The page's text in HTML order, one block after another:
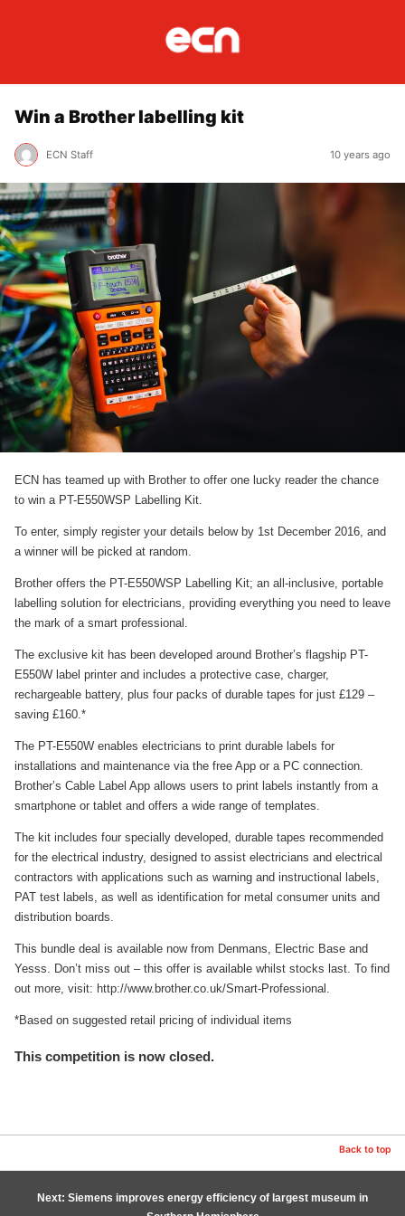
Win a Brother labelling kit
ECN Staff 10 years ago
ECN has teamed up with Brother to offer one lucky reader the chance
to win a PT-E550WSP Labelling Kit.
To enter, simply register your details below by 1st December 2016, and
a winner will be picked at random.
Brother offers the PT-E550WSP Labelling Kit; an all-inclusive, portable
labelling solution for electricians, providing everything you need to leave
the mark of a smart professional.
The exclusive kit has been developed around Brother’s flagship PT-
E550W label printer and includes a protective case, charger,
rechargeable battery, plus four packs of durable tapes for just £129 –
saving £160.*
The PT-E550W enables electricians to print durable labels for
installations and maintenance via the free App or a PC connection.
Brother’s Cable Label App allows users to print labels instantly from a
smartphone or tablet and offers a wide range of templates.
The kit includes four specially developed, durable tapes recommended
for the electrical industry, designed to assist electricians and electrical
contractors with applications such as warning and instructional labels,
PAT test labels, as well as identification for metal consumer units and
distribution boards.
This bundle deal is available now from Denmans, Electric Base and
Yesss. Don’t miss out – this offer is available whilst stocks last. To find
out more, visit: http://www.brother.co.uk/Smart-Professional.
*Based on suggested retail pricing of individual items
This competition is now closed.
Back to top
Next: Siemens improves energy efficiency of largest museum in